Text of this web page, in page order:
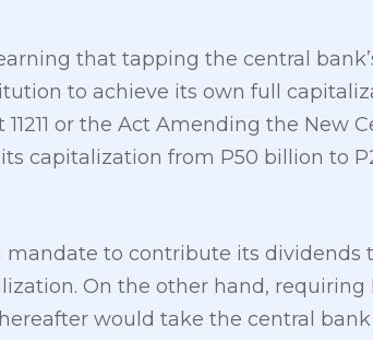
that tapping the central
to achieve its own full
or the Act Amending the New
capitalization from P50 billion to
to contribute its dividends
On the other hand, requiring
would take the central bank